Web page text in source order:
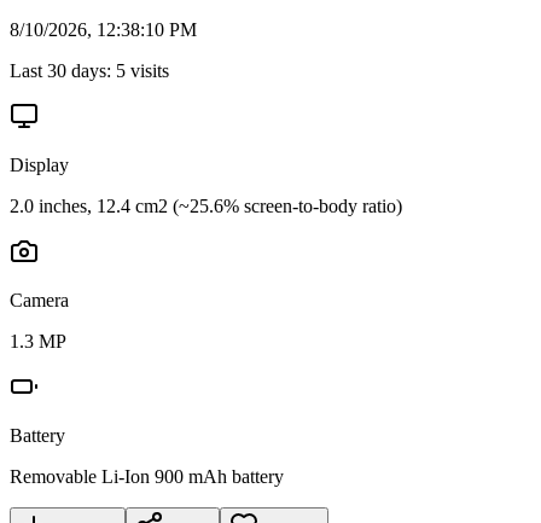
8/10/2026, 12:38:10 PM
Last 30 days: 5 visits
Display
2.0 inches, 12.4 cm2 (~25.6% screen-to-body ratio)
Camera
1.3 MP
Battery
Removable Li-Ion 900 mAh battery